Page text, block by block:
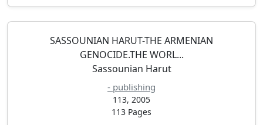
SASSOUNIAN HARUT-THE ARMENIAN
GENOCIDE.THE WORL...
Sassounian Harut
- publishing
113, 2005
113 Pages